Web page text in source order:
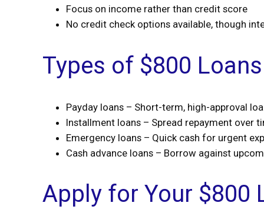
Focus on income rather than credit score
No credit check options available, though
Types of $800
Payday loans – Short-term, high-approval
Installment loans – Spread repayment over
Emergency loans – Quick cash for urgent
Cash advance loans – Borrow against
Apply for Your $800